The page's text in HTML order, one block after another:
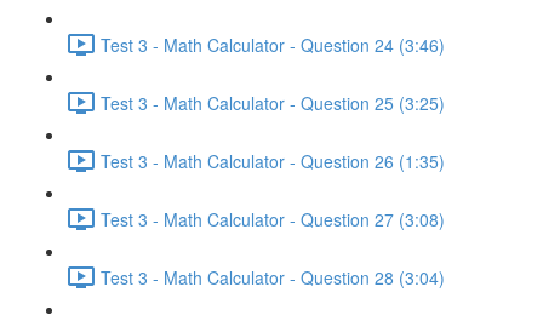
Test 3 - Math Calculator - Question 24 (3:46)
Test 3 - Math Calculator - Question 25 (3:25)
Test 3 - Math Calculator - Question 26 (1:35)
Test 3 - Math Calculator - Question 27 (3:08)
Test 3 - Math Calculator - Question 28 (3:04)